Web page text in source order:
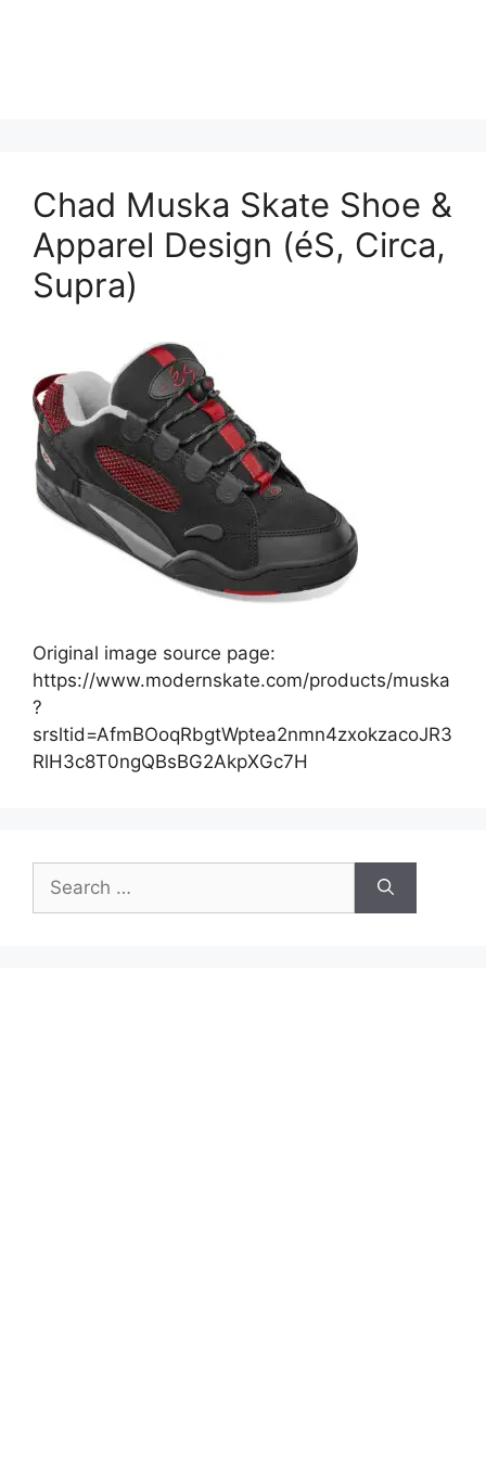
Chad Muska Skate Shoe &
Apparel Design (éS, Circa,
Supra)
Original image source page:
https://www.modernskate.com/products/muska
?
srsltid=AfmBOoqRbgtWptea2nmn4zxokzacoJR3
RlH3c8T0ngQBsBG2AkpXGc7H
for: